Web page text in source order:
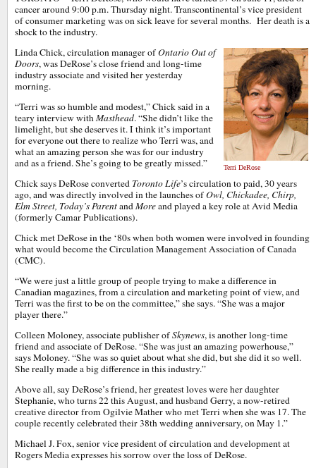
cancer around 9:00 p.m. Thursday night. Transcontinental’s vice president
of consumer marketing was on sick leave for several months. Her death is a
shock to the industry.
Terri DeRose
Linda Chick, circulation manager ofOntario Out of
Doors, was DeRose’s close friend and long-time
industry associate and visited her yesterday
morning.
“Terri was so humble and modest,” Chick said in a
teary interview withMasthead. “She didn’t like the
limelight, but she deserves it. I think it’s important
for everyone out there to realize who Terri was, and
what an amazing person she was for our industry
and as a friend. She’s going to be greatly missed.”
Chick says DeRose converted Toronto Life’s circulation to paid, 30 years
ago, and was directly involved in the launches ofOwl, Chickadee, Chirp,
Elm Street, Today’s ParentandMoreand played a key role at Avid Media
(formerly Camar Publications).
Chick met DeRose in the ‘80s when both women were involved in founding
what would become the Circulation Management Association of Canada
(CMC).
“We were just a little group of people trying to make a difference in
Canadian magazines, from a circulation and marketing point of view, and
Terri was the first to be on the committee,” she says. “She was a major
player there.”
Colleen Moloney, associate publisher ofSkynews, is another long-time
friend and associate of DeRose. “She was just an amazing powerhouse,”
says Moloney. “She was so quiet about what she did, but she did it so well.
She really made a big difference in this industry.”
Above all, say DeRose’s friend, her greatest loves were her daughter
Stephanie, who turns 22 this August, and husband Gerry, a now-retired
creative director from Ogilvie Mather who met Terri when she was 17. The
couple recently celebrated their 38th wedding anniversary, on May 1.”
Michael J. Fox, senior vice president of circulation and development at
Rogers Media expresses his sorrow over the loss of DeRose.